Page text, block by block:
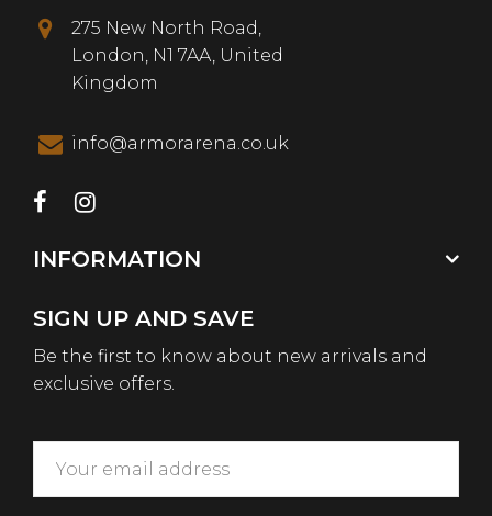
275 New North Road,
London, N1 7AA, United
Kingdom
info@armorarena.co.uk
INFORMATION
SIGN UP AND SAVE
Be the first to know about new arrivals and
exclusive offers.